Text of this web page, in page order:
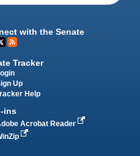
with the Senate
Tracker
Up
Help
ins
Acrobat Reader